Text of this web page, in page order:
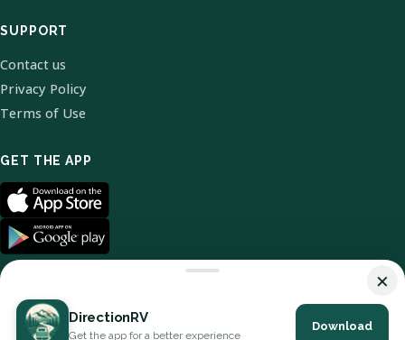
SUPPORT
Contact us
Privacy Policy
Terms of Use
GET THE APP
© 2026 DirectionRV. All Rights Reserved.
×
DirectionRV
Get the app for a better experience
Download